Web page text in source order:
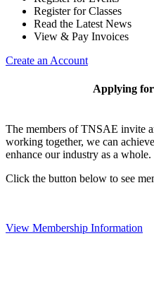
Register for Classes
Read the Latest News
View & Pay Invoices
Create an Account
Applying
The members of TNSAE invite
working together, we can
enhance our industry as a whole.
Click the button below to see
View Membership Information